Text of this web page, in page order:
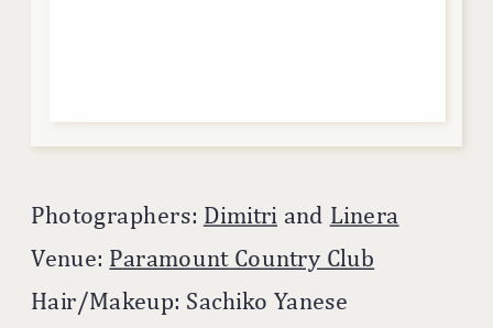
Photographers: Dimitri and Linera
Venue: Paramount Country Club
Hair/Makeup: Sachiko Yanese